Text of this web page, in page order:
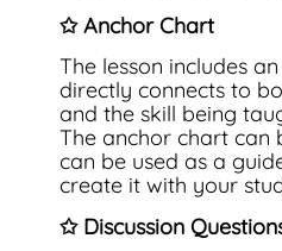
✩ Anchor Chart
The lesson includes
directly connects to
and the skill being
The anchor chart can
can be used as a
create it with your
✩ Discussion